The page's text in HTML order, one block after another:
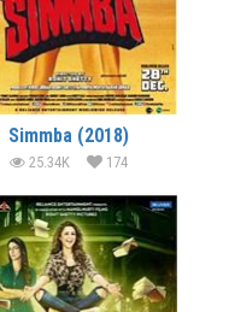
Simmba (2018)
25.34K 174